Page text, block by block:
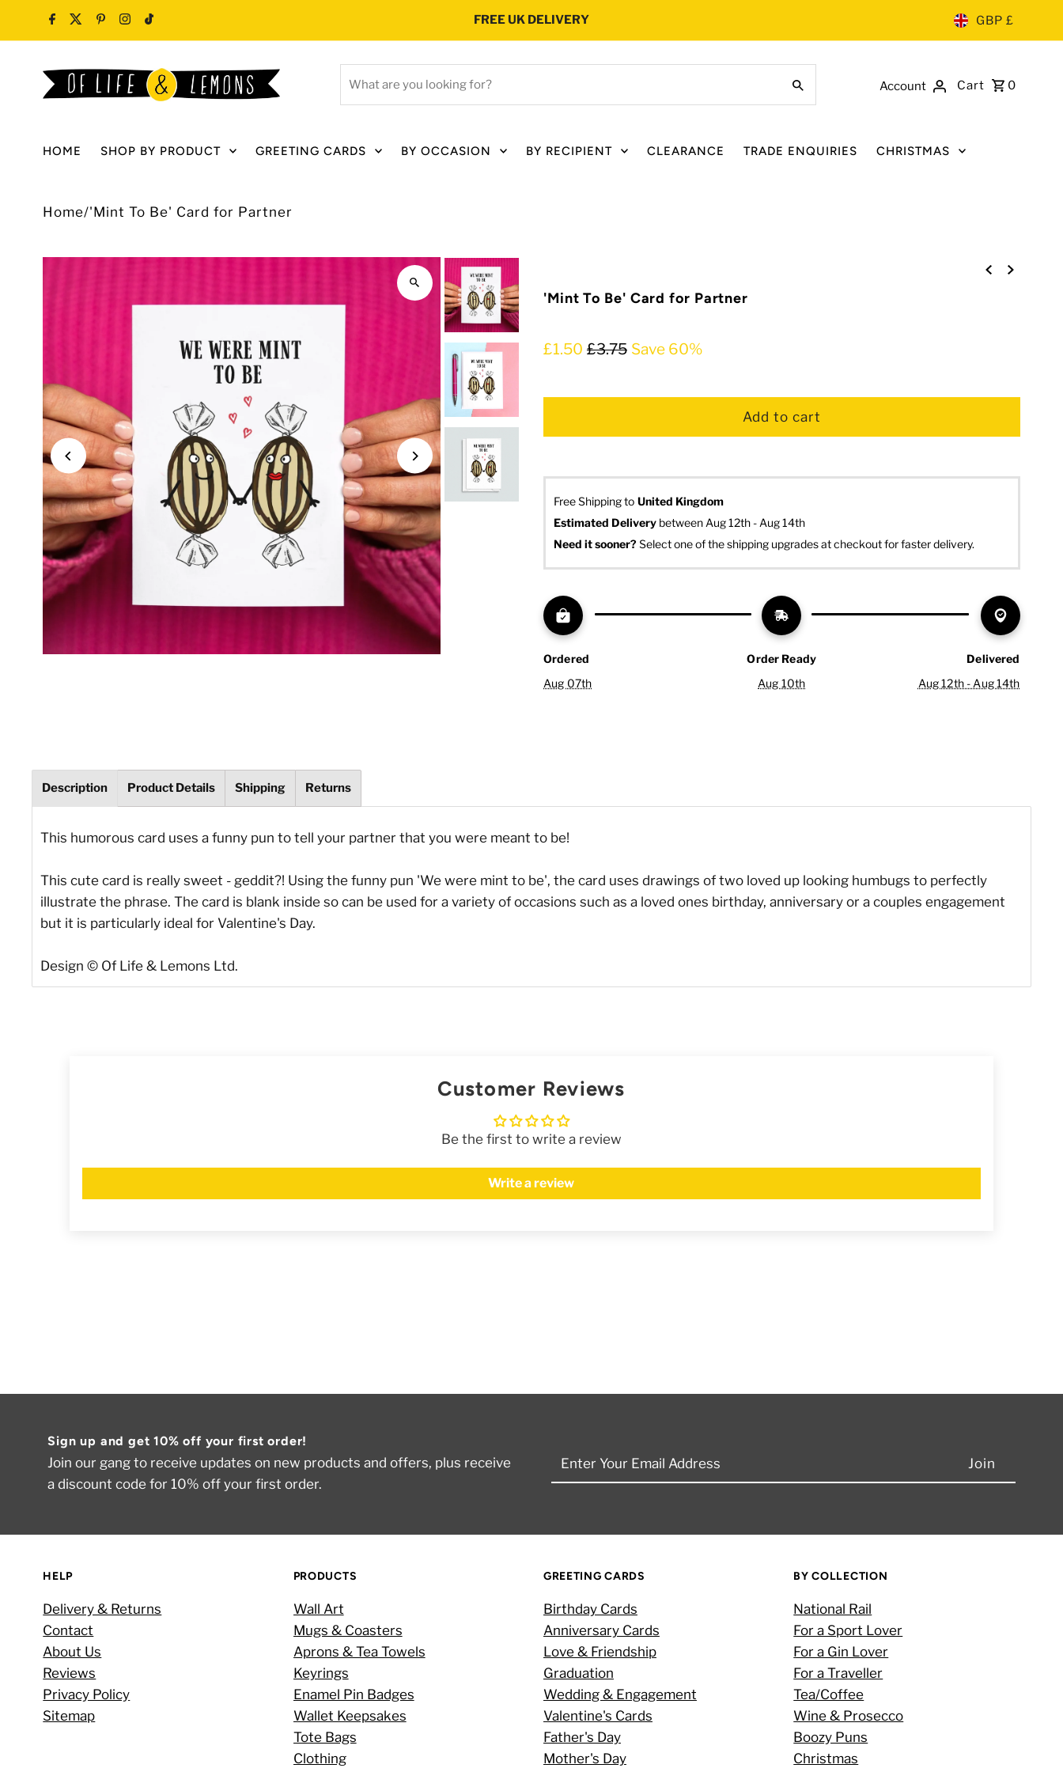
Skip to content FREE UK DELIVERY GBP £
for?
Account Cart 0
HOME SHOP BY PRODUCT GREETING CARDS BY OCCASION BY RECIPIENT CLEARANCE TRADE ENQUIRIES CHRISTMAS
Home/'Mint To Be' Card for Partner
'Mint To Be' Card for Partner
£1.50 £3.75 Save 60%
Free Shipping to United Kingdom
Estimated Delivery between Aug 12th - Aug 14th
Need it sooner? Select one of the shipping upgrades at checkout for faster delivery.
Ordered
Aug 07th
Order Ready
Aug 10th
Delivered
Aug 12th - Aug 14th
Description Product Details Shipping Returns
This humorous card uses a funny pun to tell your partner that you were meant to be!
This cute card is really sweet - geddit?! Using the funny pun 'We were mint to be', the card uses drawings of two loved up looking humbugs to perfectly
illustrate the phrase. The card is blank inside so can be used for a variety of occasions such as a loved ones birthday, anniversary or a couples engagement
but it is particularly ideal for Valentine's Day.
Design © Of Life & Lemons Ltd.
Customer Reviews
Be the first to write a review
Write a review
Sign up and get 10% off your first order!
Join our gang to receive updates on new products and offers, plus receive
a discount code for 10% off your first order.
Enter
HELP
Delivery & Returns
Contact
About Us
Reviews
Privacy Policy
Sitemap
PRODUCTS
Wall Art
Mugs & Coasters
Aprons & Tea Towels
Keyrings
Enamel Pin Badges
Wallet Keepsakes
Tote Bags
Clothing
GREETING CARDS
Birthday Cards
Anniversary Cards
Love & Friendship
Graduation
Wedding & Engagement
Valentine's Cards
Father's Day
Mother's Day
BY COLLECTION
National Rail
For a Sport Lover
For a Gin Lover
For a Traveller
Tea/Coffee
Wine & Prosecco
Boozy Puns
Christmas